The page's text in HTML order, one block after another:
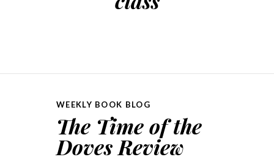
WEEKLY BOOK BLOG
The Time of the
Doves Review